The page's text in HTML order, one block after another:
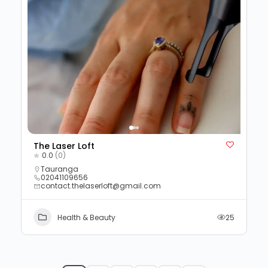
The Laser Loft
0.0 (0)
Tauranga
02041109656
contact.thelaserloft@gmail.com
Health & Beauty 25